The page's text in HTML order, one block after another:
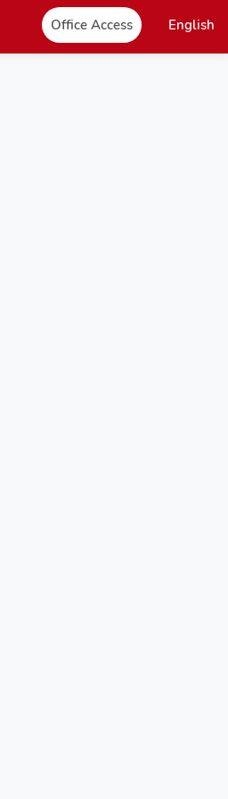
Office Access English